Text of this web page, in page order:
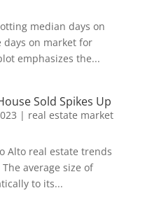
median days on
on market for
emphasizes the...
Sold Spikes Up
| real estate market
Alto real estate trends
average size of
to its...